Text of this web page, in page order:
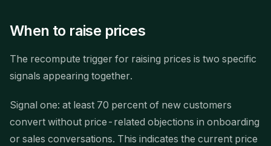
When to raise prices
The recompute trigger for raising prices is two specific
signals appearing together.
Signal one: at least 70 percent of new customers
convert without price-related objections in onboarding
or sales conversations. This indicates the current price